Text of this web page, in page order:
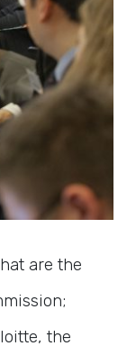
are the
the